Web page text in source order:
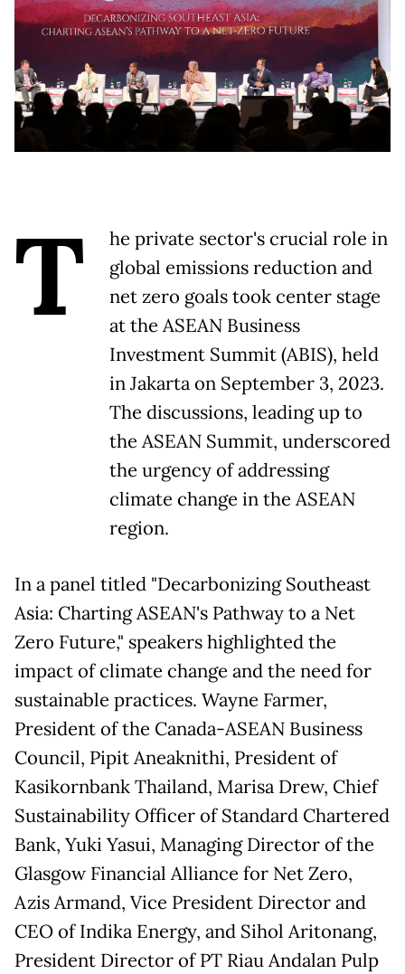
T
he private sector's crucial role in
global emissions reduction and
net zero goals took center stage
at the ASEAN Business
Investment Summit (ABIS), held
in Jakarta on September 3, 2023.
The discussions, leading up to
the ASEAN Summit, underscored
the urgency of addressing
climate change in the ASEAN
region.
In a panel titled "Decarbonizing Southeast
Asia: Charting ASEAN's Pathway to a Net
Zero Future," speakers highlighted the
impact of climate change and the need for
sustainable practices. Wayne Farmer,
President of the Canada-ASEAN Business
Council, Pipit Aneaknithi, President of
Kasikornbank Thailand, Marisa Drew, Chief
Sustainability Officer of Standard Chartered
Bank, Yuki Yasui, Managing Director of the
Glasgow Financial Alliance for Net Zero,
Azis Armand, Vice President Director and
CEO of Indika Energy, and Sihol Aritonang,
President Director of PT Riau Andalan Pulp